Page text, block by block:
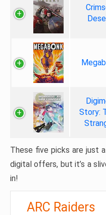
Story:
These five picks are just
digital offers, but it’s a
in!
ARC Raiders